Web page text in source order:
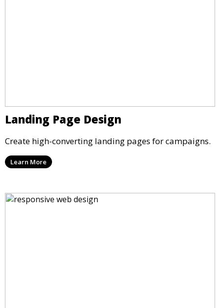
Landing Page Design
Create high-converting landing pages for campaigns.
Learn More